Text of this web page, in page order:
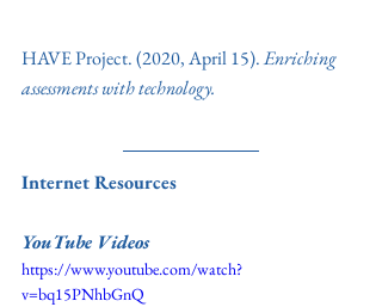
HAVE Project. (2020, April 15). Enriching
assessments with technology.
Internet Resources
YouTube Videos
https://www.youtube.com/watch?
v=bq15PNhbGnQ